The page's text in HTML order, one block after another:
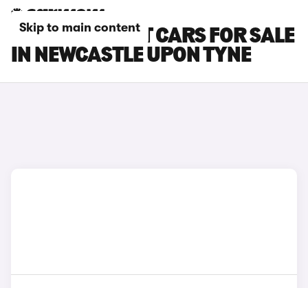
Skip to main content
FORD FOCUS ST CARS FOR SALE
IN NEWCASTLE UPON TYNE